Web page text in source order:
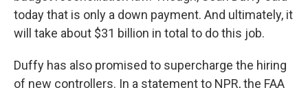
today that is only a down payment. And ultimately, it
will take about $31 billion in total to do this job.
Duffy has also promised to supercharge the hiring
of new controllers. In a statement to NPR, the FAA